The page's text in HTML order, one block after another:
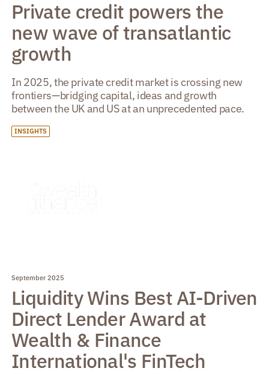
Private credit powers the
new wave of transatlantic
growth
In 2025, the private credit market is crossing new
frontiers—bridging capital, ideas and growth
between the UK and US at an unprecedented pace.
INSIGHTS
September 2025
Liquidity Wins Best AI-Driven
Direct Lender Award at
Wealth & Finance
International's FinTech